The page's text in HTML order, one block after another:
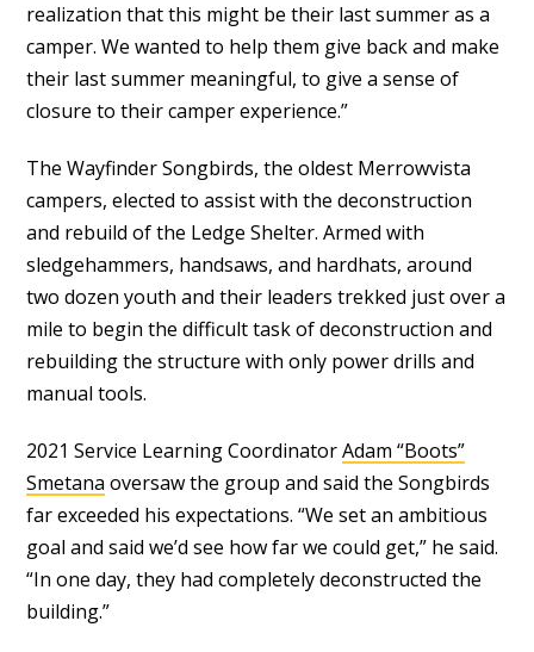
realization that this might be their last summer as a
camper. We wanted to help them give back and make
their last summer meaningful, to give a sense of
closure to their camper experience.”
The Wayfinder Songbirds, the oldest Merrowvista
campers, elected to assist with the deconstruction
and rebuild of the Ledge Shelter. Armed with
sledgehammers, handsaws, and hardhats, around
two dozen youth and their leaders trekked just over a
mile to begin the difficult task of deconstruction and
rebuilding the structure with only power drills and
manual tools.
2021 Service Learning CoordinatorAdam “Boots”
Smetana oversaw the group and said the Songbirds
far exceeded his expectations. “We set an ambitious
goal and said we’d see how far we could get,” he said.
“In one day, they had completely deconstructed the
building.”